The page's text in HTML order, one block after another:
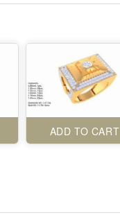
ADD TO CART